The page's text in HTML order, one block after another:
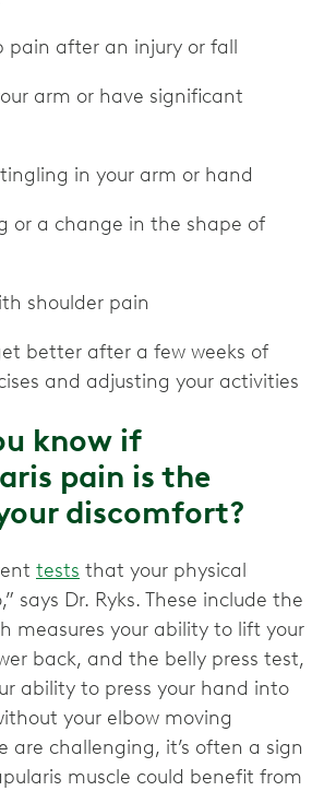
pain after an injury or fall
arm or have significant
in your arm or hand
or a change in the shape of
shoulder pain
better after a few weeks of
and adjusting your activities
know if
pain is the
discomfort?
tests that your physical
says Dr. Ryks. These include the
measures your ability to lift your
back, and the belly press test,
ability to press your hand into
your elbow moving
are challenging, it’s often a sign
muscle could benefit from